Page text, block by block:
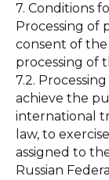
7. Conditions
Processing of
consent of
processing of
7.2.
achieve the
international
law, to
assigned to
Russian